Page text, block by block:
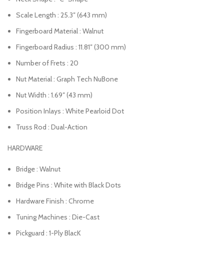
Scale Length : 25.3″ (643 mm)
Fingerboard Material : Walnut
Fingerboard Radius : 11.81″ (300 mm)
Number of Frets : 20
Nut Material : Graph Tech NuBone
Nut Width : 1.69″ (43 mm)
Position Inlays : White Pearloid Dot
Truss Rod : Dual-Action
HARDWARE
Bridge : Walnut
Bridge Pins : White with Black Dots
Hardware Finish : Chrome
Tuning Machines : Die-Cast
Pickguard : 1-Ply BlacK